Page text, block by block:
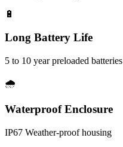
🔋
Long Battery Life
5 to 10 year preloaded batteries
🌧️
Waterproof Enclosure
IP67 Weather-proof housing